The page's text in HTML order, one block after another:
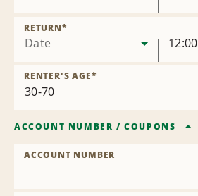
Date
RETURN*
12:00
RENTER'S AGE*
ACCOUNT NUMBER /COUPONS
ACCOUNT NUMBER